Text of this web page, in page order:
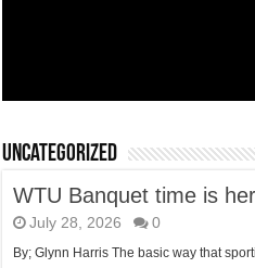
Uncategorized
WTU Banquet time is
July 28, 2026 0
By; Glynn Harris The basic way that